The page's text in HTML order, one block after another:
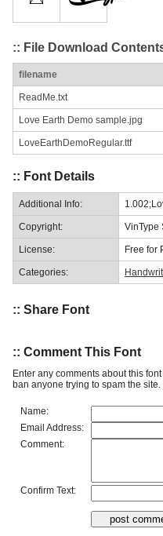
:: File Download
filename
ReadMe.txt
Love Earth Demo sample.jpg
LoveEarthDemoRegular.ttf
:: Font Details
Additional Info:
Copyright: VinType
License: Free for
Categories:
:: Share Font
:: Comment This Font
Enter any comments about this
ban anyone trying to spam the site.
Name:
Email Address:
Comment:
Confirm Text: